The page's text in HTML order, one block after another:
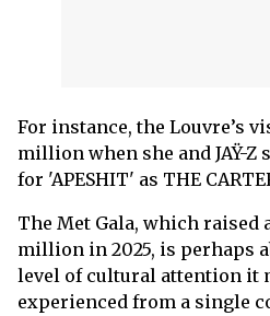
For instance, the Louvre’s
million when she and JAŸ-Z
for 'APESHIT' as THE
The Met Gala, which raised
million in 2025, is perhaps
level of cultural attention it
experienced from a single